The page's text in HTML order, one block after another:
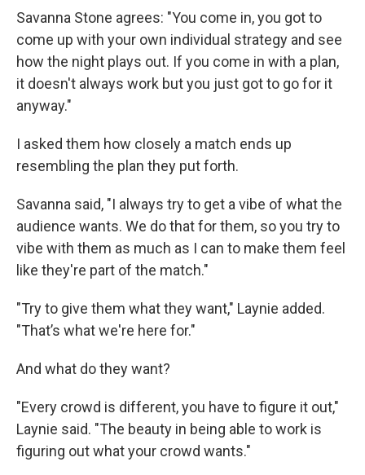
Savanna Stone agrees: "You come in, you got to
come up with your own individual strategy and see
how the night plays out. If you come in with a plan,
it doesn't always work but you just got to go for it
anyway."
I asked them how closely a match ends up
resembling the plan they put forth.
Savanna said, "I always try to get a vibe of what the
audience wants. We do that for them, so you try to
vibe with them as much as I can to make them feel
like they're part of the match."
"Try to give them what they want," Laynie added.
"That’s what we're here for."
And what do they want?
"Every crowd is different, you have to figure it out,"
Laynie said. "The beauty in being able to work is
figuring out what your crowd wants."